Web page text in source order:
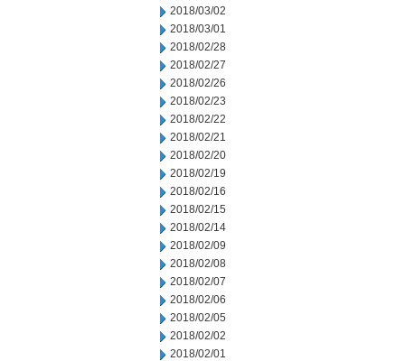
2018/03/02
2018/03/01
2018/02/28
2018/02/27
2018/02/26
2018/02/23
2018/02/22
2018/02/21
2018/02/20
2018/02/19
2018/02/16
2018/02/15
2018/02/14
2018/02/09
2018/02/08
2018/02/07
2018/02/06
2018/02/05
2018/02/02
2018/02/01